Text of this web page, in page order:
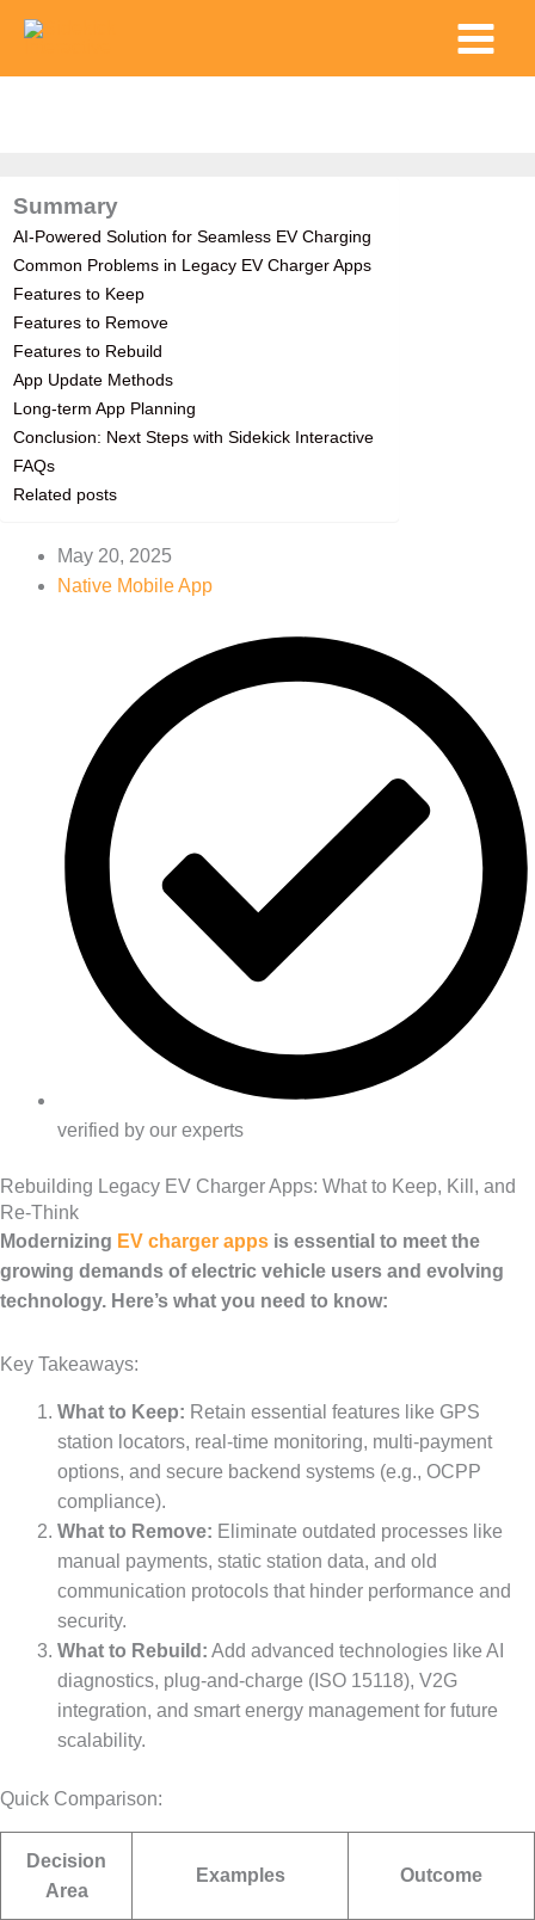
content
Main
Menu
Summary
AI-Powered Solution for Seamless EV Charging
Common Problems in Legacy EV Charger Apps
Features to Keep
Features to Remove
Features to Rebuild
App Update Methods
Long-term App Planning
Conclusion: Next Steps with Sidekick Interactive
FAQs
Related posts
May 20, 2025
Native Mobile App
verified by our experts
Rebuilding Legacy EV Charger Apps: What to Keep, Kill, and
Re-Think
Modernizing EV charger apps is essential to meet the
growing demands of electric vehicle users and evolving
technology. Here’s what you need to know:
Key Takeaways:
What to Keep: Retain essential features like GPS
station locators, real-time monitoring, multi-payment
options, and secure backend systems (e.g., OCPP
compliance).
What to Remove: Eliminate outdated processes like
manual payments, static station data, and old
communication protocols that hinder performance and
security.
What to Rebuild: Add advanced technologies like AI
diagnostics, plug-and-charge (ISO 15118), V2G
integration, and smart energy management for future
scalability.
Quick Comparison:
Decision
Area
Examples Outcome